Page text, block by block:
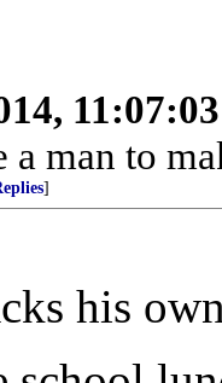
man to
]
his